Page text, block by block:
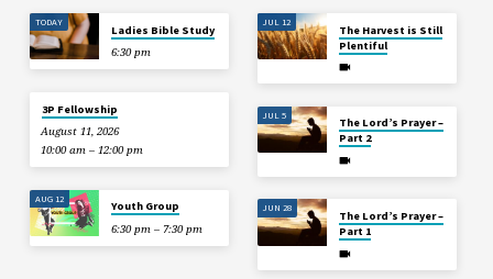
TODAY
Ladies Bible Study
6:30 pm
3P Fellowship
August 11, 2026
10:00 am – 12:00 pm
AUG 12
Youth Group
6:30 pm – 7:30 pm
JUL 12
The Harvest is Still
Plentiful
JUL 5
The Lord’s Prayer –
Part 2
JUN 28
The Lord’s Prayer –
Part 1